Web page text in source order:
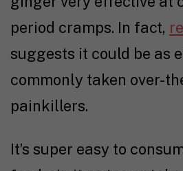
period cramps. In fact,
suggests it could be as
commonly taken over-
painkillers.
It’s super easy to